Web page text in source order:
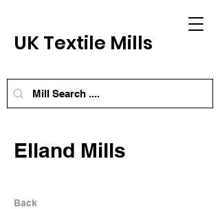
UK Textile Mills
Elland Mills
Back